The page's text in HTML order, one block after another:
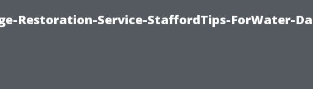
Restoration-Service-StaffordTips-ForWater-